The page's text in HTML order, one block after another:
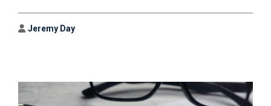
Author
Jeremy Day